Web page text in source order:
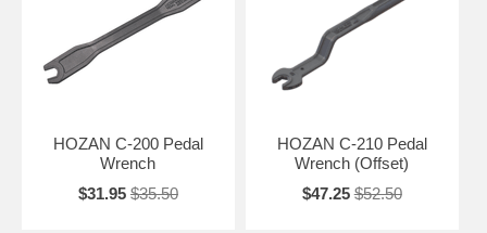
HOZAN C-200 Pedal
Wrench
$31.95 $35.50
HOZAN C-210 Pedal
Wrench (Offset)
$47.25 $52.50